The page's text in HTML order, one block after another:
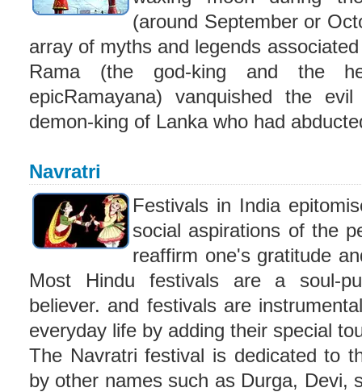
(around September or
array of myths and legends
Rama (the god-king and the
epicRamayana) vanquished the
demon-king of Lanka who had
Navratri
Festivals in India
social aspirations of the
reaffirm one's gratitude
Most Hindu festivals are a soul-
believer. and festivals are
everyday life by adding their special
The Navratri festival is dedicated to
by other names such as Durga, Devi,